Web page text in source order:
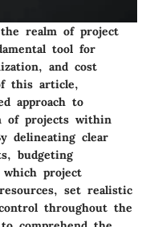
realm of project
tool for
and cost
this article,
approach to
of projects within
delineating clear
budgeting
project
set realistic
throughout the